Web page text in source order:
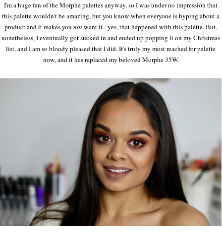
I'm a huge fan of the Morphe palettes anyway, so I was under no impression that
this palette wouldn't be amazing, but you know when everyone is hyping about a
product and it makes younotwant it - yes, that happened with this palette. But,
nonetheless, I eventually got sucked in and ended up popping it on my Christmas
list, and I am so bloody pleased that I did. It's truly my most reached for palette
now, and it has replaced my beloved Morphe 35W.